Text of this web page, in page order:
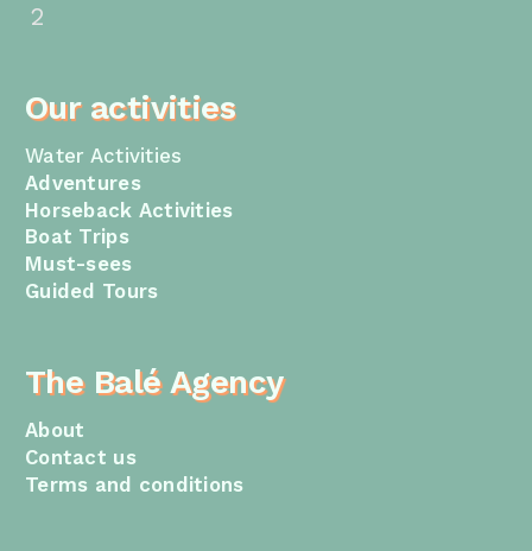
Our activities
Water Activities
Adventures
Horseback Activities
Boat Trips
Must-sees
Guided Tours
The Balé Agency
About
Contact us
Terms and conditions